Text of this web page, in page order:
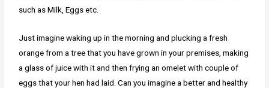
such as Milk, Eggs etc.
Just imagine waking up in the morning and plucking a fresh
orange from a tree that you have grown in your premises, making
a glass of juice with it and then frying an omelet with couple of
eggs that your hen had laid. Can you imagine a better and healthy